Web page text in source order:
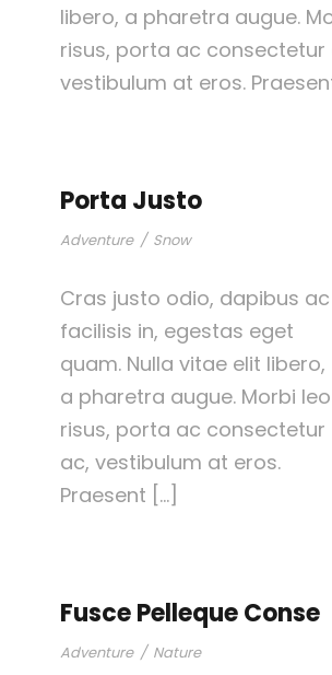
libero, a pharetra augue.
risus, porta ac consectetur
vestibulum at eros.
Porta Justo
Adventure / Snow
Cras justo odio, dapibus ac
facilisis in, egestas eget
quam. Nulla vitae elit libero,
a pharetra augue. Morbi leo
risus, porta ac consectetur
ac, vestibulum at eros.
Praesent […]
Fusce Pelleque Conse
Adventure / Nature